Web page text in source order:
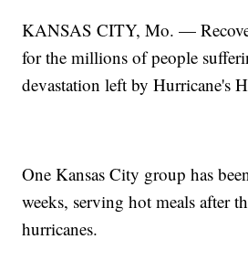
KANSAS CITY, Mo. —
for the millions of people
devastation left by Hurricane's
One Kansas City group has
weeks, serving hot meals after
hurricanes.